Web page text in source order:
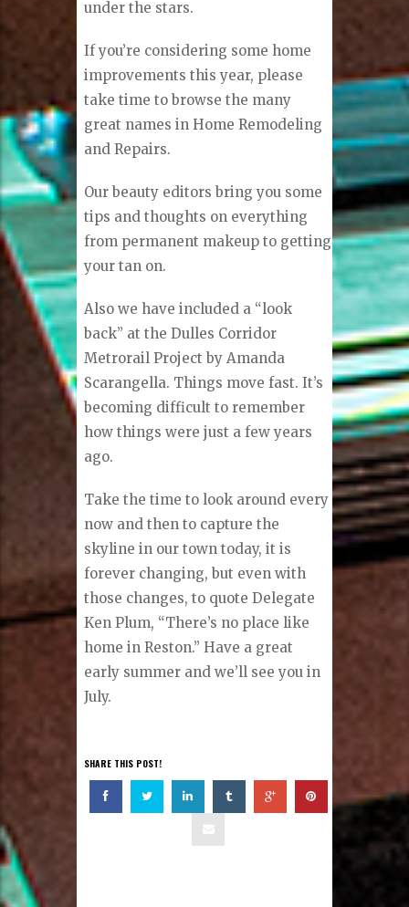
under the stars.
If you’re considering some home
improvements this year, please
take time to browse the many
great names in Home Remodeling
and Repairs.
Our beauty editors bring you some
tips and thoughts on everything
from permanent makeup to getting
your tan on.
Also we have included a “look
back” at the Dulles Corridor
Metrorail Project by Amanda
Scarangella. Things move fast. It’s
becoming difficult to remember
how things were just a few years
ago.
Take the time to look around every
now and then to capture the
skyline in our town today, it is
forever changing, but even with
those changes, to quote Delegate
Ken Plum, “There’s no place like
home in Reston.” Have a great
early summer and we’ll see you in
July.
SHARE THIS POST!